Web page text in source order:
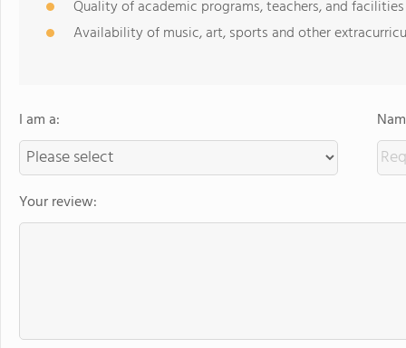
Quality of academic programs, teachers, and facilities
Availability of music, art, sports and other
I am a:
Your review: